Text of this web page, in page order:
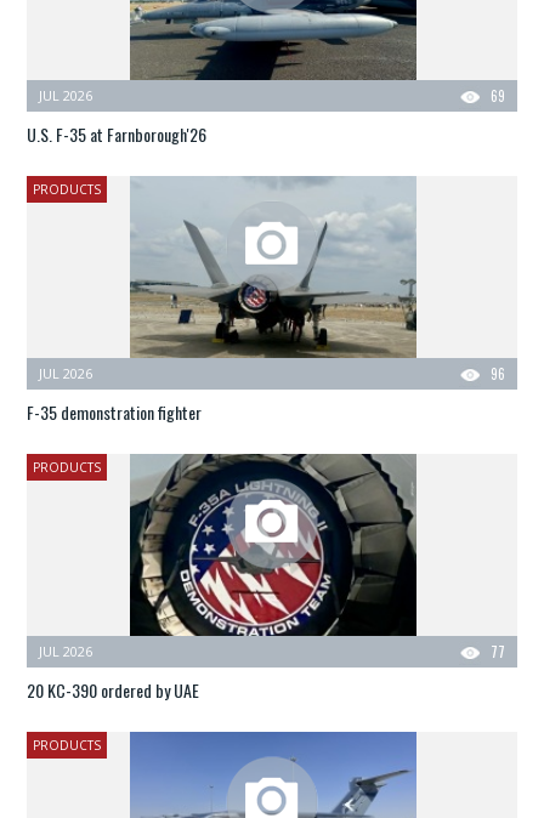
69
JUL 2026
U.S. F-35 at Farnborough'26
PRODUCTS
96
JUL 2026
F-35 demonstration fighter
PRODUCTS
77
JUL 2026
20 KC-390 ordered by UAE
PRODUCTS